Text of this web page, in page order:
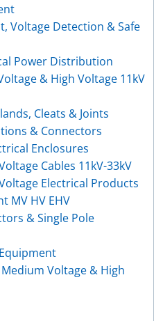
Voltage Detection & Safe
Power Distribution
& High Voltage 11kV
Cleats & Joints
& Connectors
Enclosures
Cables 11kV-33kV
Electrical Products
MV HV EHV
& Single Pole
Voltage & High